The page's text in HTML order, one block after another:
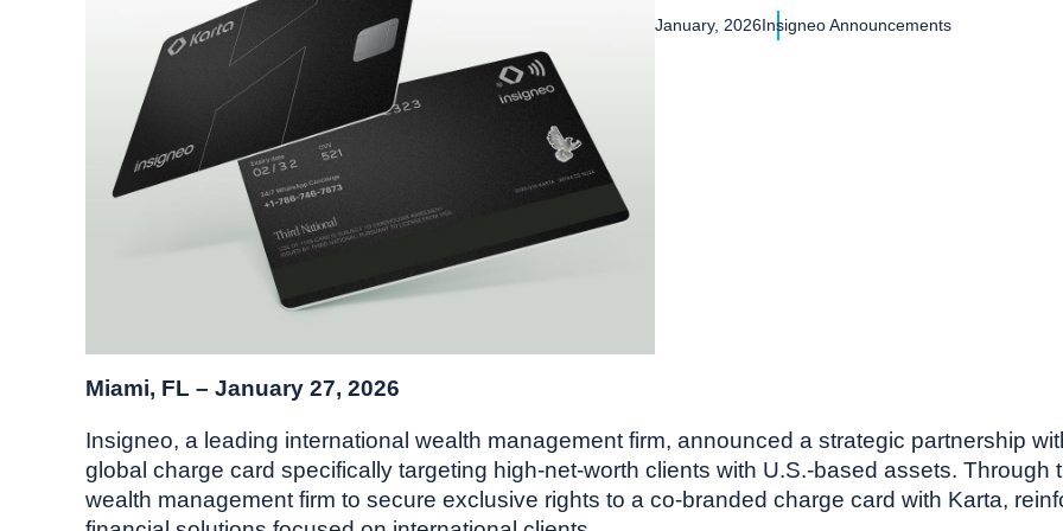
January, 2026Insigneo Announcements
Miami, FL – January 27, 2026
Insigneo, a leading international wealth management firm, announced a strategic partnership
global charge card specifically targeting high-net-worth clients with U.S.-based assets.
wealth management firm to secure exclusive rights to a co-branded charge card with Karta,